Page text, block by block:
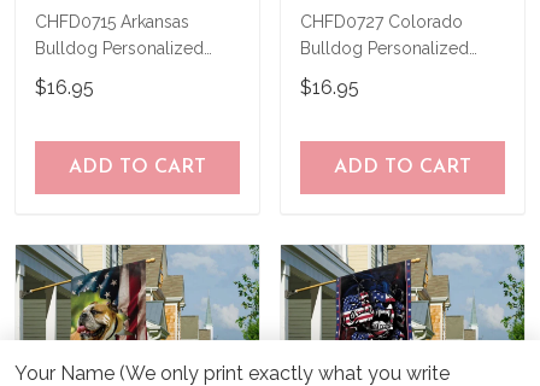
Your Name (We only print exactly what you write
CHFD0715 Arkansas
Bulldog Personalized
Garden Flag
$16.95
ADD TO CART
CHFD0727 Colorado
Bulldog Personalized
Garden Flag
$16.95
ADD TO CART